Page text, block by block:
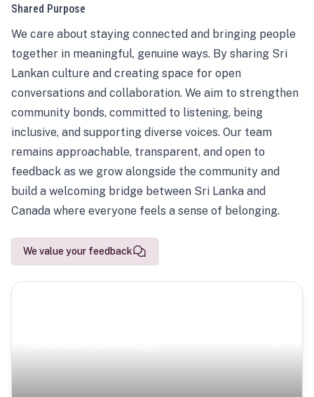
Shared Purpose
We care about staying connected and bringing people
together in meaningful, genuine ways. By sharing Sri
Lankan culture and creating space for open
conversations and collaboration. We aim to strengthen
community bonds, committed to listening, being
inclusive, and supporting diverse voices. Our team
remains approachable, transparent, and open to
feedback as we grow alongside the community and
build a welcoming bridge between Sri Lanka and
Canada where everyone feels a sense of belonging.
We value your feedback